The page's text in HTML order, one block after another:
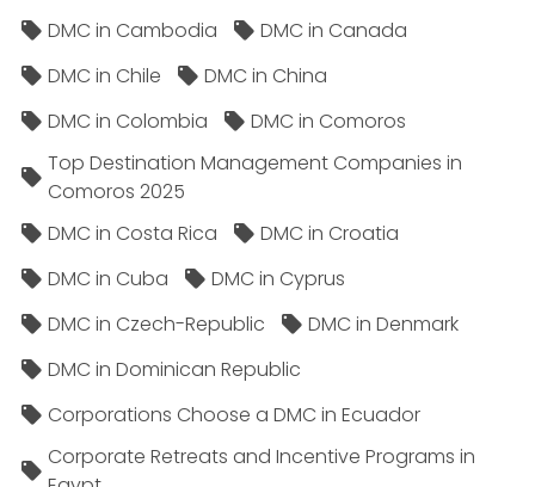
DMC in Cambodia
DMC in Canada
DMC in Chile
DMC in China
DMC in Colombia
DMC in Comoros
Top Destination Management Companies in
Comoros 2025
DMC in Costa Rica
DMC in Croatia
DMC in Cuba
DMC in Cyprus
DMC in Czech-Republic
DMC in Denmark
DMC in Dominican Republic
Corporations Choose a DMC in Ecuador
Corporate Retreats and Incentive Programs in